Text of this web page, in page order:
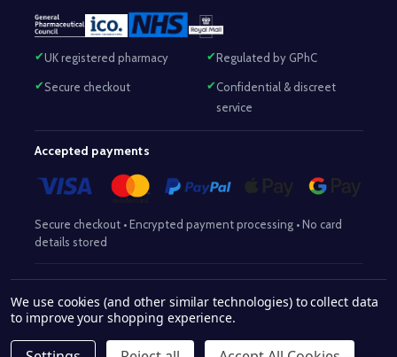
UK registered pharmacy Regulated by GPhC
Secure checkout
Confidential & discreet
service
Accepted payments
Secure checkout • Encrypted payment processing • No card
details stored
No:2063345 | Superintendent Pharmacist:Mohammed Sajjad
(MPharm) – GPhC Reg No: 2063345
9012504
We use cookies (and other similar technologies) to collect data
to improve your shopping experience.